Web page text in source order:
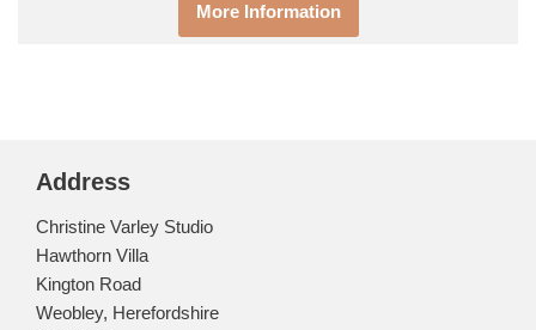
More Information
Address
Christine Varley Studio
Hawthorn Villa
Kington Road
Weobley, Herefordshire